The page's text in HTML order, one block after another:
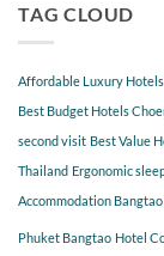
TAG CLOUD
Affordable Luxury
Best Budget Hotels
second visit Best Value
Thailand Ergonomic
Accommodation
Phuket Bangtao Hotel